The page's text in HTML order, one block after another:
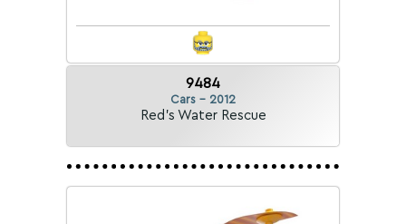
9484
Cars - 2012
Red's Water Rescue